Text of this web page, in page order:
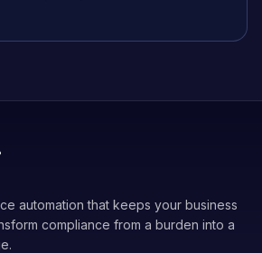
automation that keeps your business
compliance from a burden into a